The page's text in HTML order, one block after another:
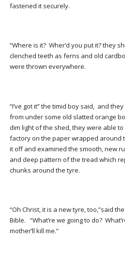
fastened it securely.
“Where is it? Wher’d you put it? they
clenched teeth as ferns and old
were thrown everywhere.
“I’ve got it” the timid boy said, and
from under some old slatted orange
dim light of the shed, they were able
factory on the paper wrapped around
it off and examined the smooth, new
and deep pattern of the tread which
chunks around the tyre.
“Oh Christ, it is a new tyre, too,”said
Bible. “What’re we going to do?
mother’ll kill me.”